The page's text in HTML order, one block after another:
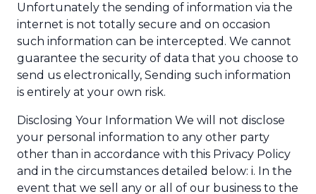
Unfortunately the sending of information via the
internet is not totally secure and on occasion
such information can be intercepted. We cannot
guarantee the security of data that you choose to
send us electronically, Sending such information
is entirely at your own risk.
Disclosing Your Information We will not disclose
your personal information to any other party
other than in accordance with this Privacy Policy
and in the circumstances detailed below: i. In the
event that we sell any or all of our business to the